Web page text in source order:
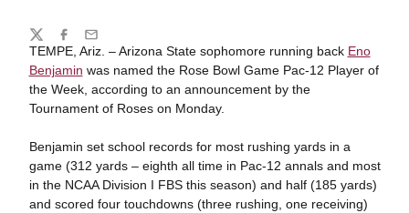
TEMPE, Ariz. – Arizona State sophomore running back Eno
Benjamin was named the Rose Bowl Game Pac-12 Player of
the Week, according to an announcement by the
Tournament of Roses on Monday.
Benjamin set school records for most rushing yards in a
game (312 yards – eighth all time in Pac-12 annals and most
in the NCAA Division I FBS this season) and half (185 yards)
and scored four touchdowns (three rushing, one receiving)
Share
TwitterFacebook
Email